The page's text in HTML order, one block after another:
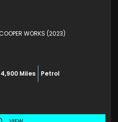
WORKS (2023)
Miles Petrol